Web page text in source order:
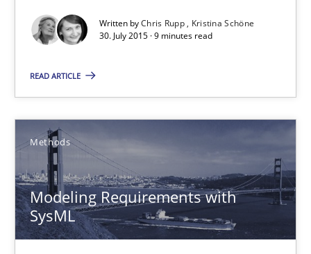
Written byChris Rupp
Kristina Schöne
30. July 2015 · 9 minutes read
READ ARTICLE
Methods
Modeling Requirements with
SysML
Chris Rupp
9 minutes
Modeling Requirements with SysML